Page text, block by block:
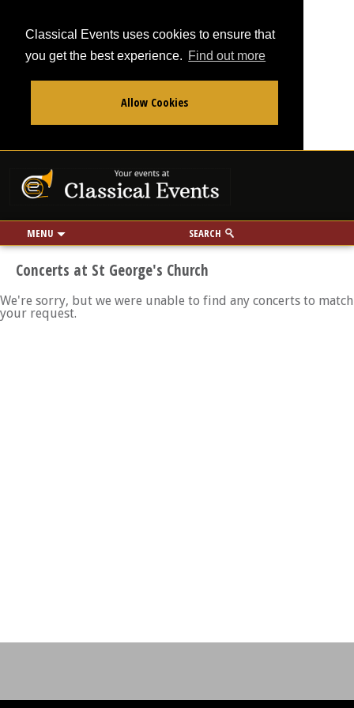
Classical Events uses cookies to ensure that
you get the best experience. Find out more
Allow Cookies
MENU SEARCH
Use my location
miles
Concerts at St George's Church
We're sorry, but we were unable to find any concerts to match
your request.